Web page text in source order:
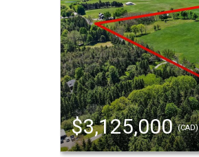
$3,125,000(CAD)